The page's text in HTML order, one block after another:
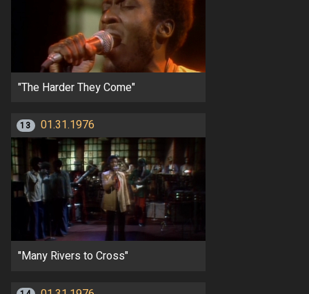
"The Harder They Come"
13 01.31.1976
"Many Rivers to Cross"